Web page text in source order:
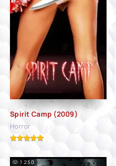
Spirit Camp (2009)
Horror
1 250